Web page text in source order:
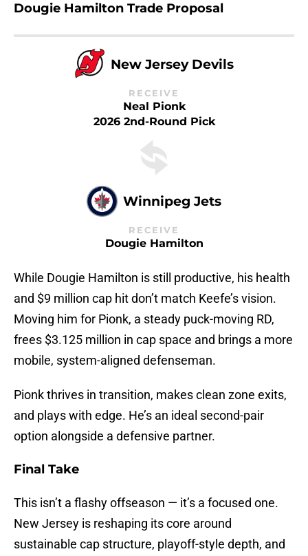
Dougie Hamilton Trade Proposal
New Jersey Devils
RECEIVE
Neal Pionk
2026 2nd-Round Pick
Winnipeg Jets
RECEIVE
Dougie Hamilton
While Dougie Hamilton is still productive, his health
and $9 million cap hit don’t match Keefe’s vision.
Moving him for Pionk, a steady puck-moving RD,
frees $3.125 million in cap space and brings a more
mobile, system-aligned defenseman.
Pionk thrives in transition, makes clean zone exits,
and plays with edge. He’s an ideal second-pair
option alongside a defensive partner.
Final Take
This isn’t a flashy offseason — it’s a focused one.
New Jersey is reshaping its core around
sustainable cap structure, playoff-style depth, and